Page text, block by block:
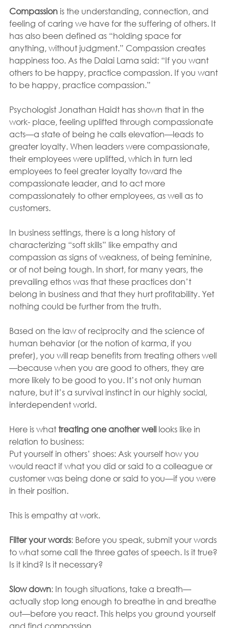
Compassion is the understanding, connection, and
feeling of caring we have for the suffering of others. It
has also been defined as “holding space for
anything, without judgment.” Compassion creates
happiness too. As the Dalai Lama said: “If you want
others to be happy, practice compassion. If you want
to be happy, practice compassion.”
Psychologist Jonathan Haidt has shown that in the
work- place, feeling uplifted through compassionate
acts—a state of being he calls elevation—leads to
greater loyalty. When leaders were compassionate,
their employees were uplifted, which in turn led
employees to feel greater loyalty toward the
compassionate leader, and to act more
compassionately to other employees, as well as to
customers.
In business settings, there is a long history of
characterizing “soft skills” like empathy and
compassion as signs of weakness, of being feminine,
or of not being tough. In short, for many years, the
prevailing ethos was that these practices don’t
belong in business and that they hurt profitability. Yet
nothing could be further from the truth.
Based on the law of reciprocity and the science of
human behavior (or the notion of karma, if you
prefer), you will reap benefits from treating others well
—because when you are good to others, they are
more likely to be good to you. It’s not only human
nature, but it’s a survival instinct in our highly social,
interdependent world.
Here is what treating one another well looks like in
relation to business:
Put yourself in others’ shoes: Ask yourself how you
would react if what you did or said to a colleague or
customer was being done or said to you—if you were
in their position.
This is empathy at work.
Filter your words: Before you speak, submit your words
to what some call the three gates of speech. Is it true?
Is it kind? Is it necessary?
Slow down: In tough situations, take a breath—
actually stop long enough to breathe in and breathe
out—before you react. This helps you ground yourself
and find compassion.